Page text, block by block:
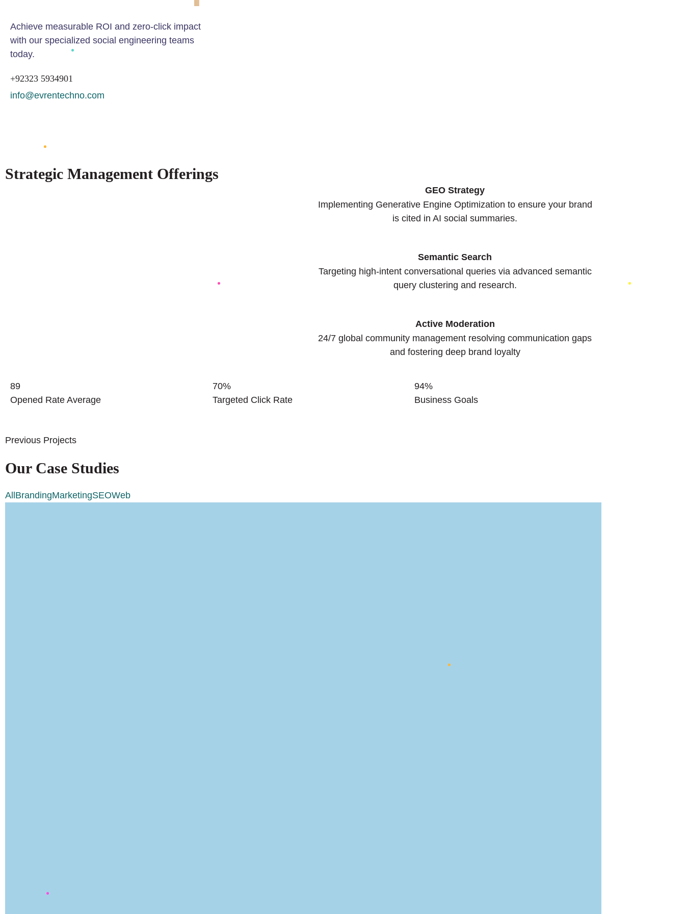
Achieve measurable ROI and zero-click impact
with our specialized social engineering teams
today.
+92323 5934901
info@evrentechno.com
Strategic Management Offerings
GEO Strategy
Implementing Generative Engine Optimization to ensure your brand
is cited in AI social summaries.
Semantic Search
Targeting high-intent conversational queries via advanced semantic
query clustering and research.
Active Moderation
24/7 global community management resolving communication gaps
and fostering deep brand loyalty
89
Opened Rate Average
70%
Targeted Click Rate
94%
Business Goals
Previous Projects
Our Case Studies
All BrandingMarketingSEOWeb